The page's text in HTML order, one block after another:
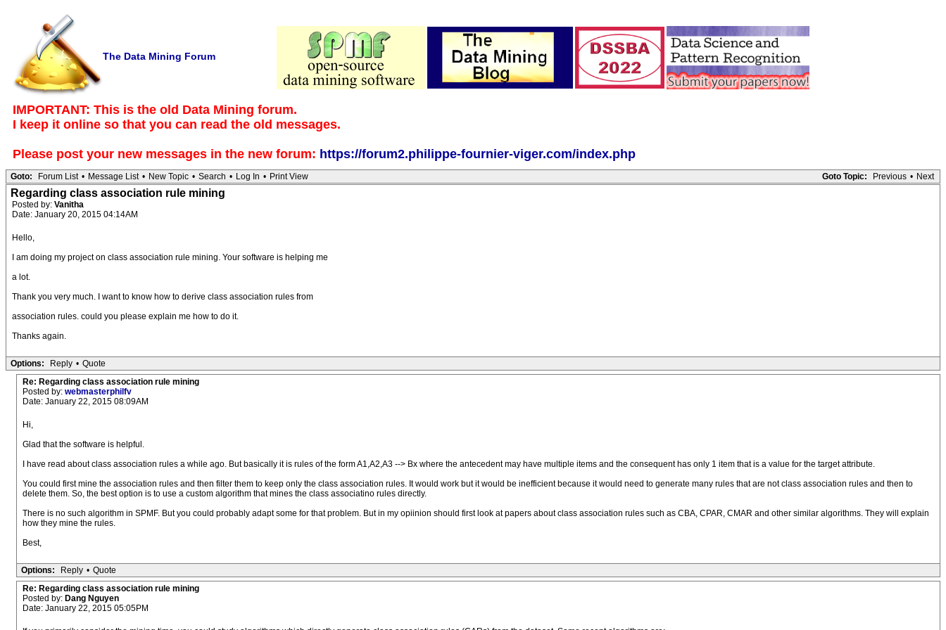
The Data Mining Forum
IMPORTANT: This is the old Data Mining forum.
I keep it online so that you can read the old messages.
Please post your new messages in the new forum: https://forum2.philippe-fournier-viger.com/index.php
Goto Topic: Previous • Next
Goto: Forum List • Message List • New Topic • Search • Log In • Print View
Regarding class association rule mining
Posted by: Vanitha
Date: January 20, 2015 04:14AM
Hello,
I am doing my project on class association rule mining. Your software is helping me
a lot.
Thank you very much. I want to know how to derive class association rules from
association rules. could you please explain me how to do it.
Thanks again.
Options: Reply • Quote
Re: Regarding class association rule mining
Posted by: webmasterphilfv
Date: January 22, 2015 08:09AM
Hi,
Glad that the software is helpful.
I have read about class association rules a while ago. But basically it is rules of the form A1,A2,A3 --> Bx where the antecedent may have multiple items and the consequent has only 1 item that is a value for the target attribute.
You could first mine the association rules and then filter them to keep only the class association rules. It would work but it would be inefficient because it would need to generate many rules that are not class association rules and then to
delete them. So, the best option is to use a custom algorithm that mines the class associatino rules directly.
There is no such algorithm in SPMF. But you could probably adapt some for that problem. But in my opiinion should first look at papers about class association rules such as CBA, CPAR, CMAR and other similar algorithms. They will explain
how they mine the rules.
Best,
Options: Reply • Quote
Re: Regarding class association rule mining
Posted by: Dang Nguyen
Date: January 22, 2015 05:05PM